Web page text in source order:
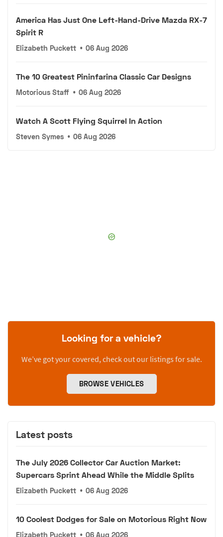
America Has Just One Left-Hand-Drive Mazda RX-7
Spirit R
Elizabeth Puckett • 06 Aug 2026
The 10 Greatest Pininfarina Classic Car Designs
Motorious Staff • 06 Aug 2026
Watch A Scott Flying Squirrel In Action
Steven Symes • 06 Aug 2026
Looking for a vehicle?
We’ve got your covered, check out our listings for sale.
BROWSE VEHICLES
Latest posts
The July 2026 Collector Car Auction Market:
Supercars Sprint Ahead While the Middle Splits
Elizabeth Puckett • 06 Aug 2026
10 Coolest Dodges for Sale on Motorious Right Now
Elizabeth Puckett • 06 Aug 2026